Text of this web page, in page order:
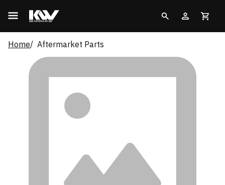
Home Aftermarket Parts